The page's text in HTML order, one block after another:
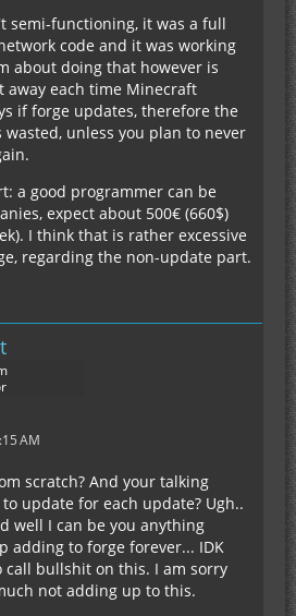
semi-functioning, it was a full
code and it was working
about doing that however is
away each time Minecraft
if forge updates, therefore the
unless you plan to never
a good programmer can be
expect about 500€ (660$)
I think that is rather excessive
regarding the non-update part.
AM
scratch? And your talking
update for each update? Ugh..
well I can be you anything
adding to forge forever... IDK
call bullshit on this. I am sorry
not adding up to this.